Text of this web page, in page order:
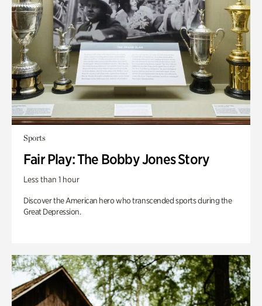
Sports
Fair Play: The Bobby Jones Story
Less than 1 hour
Discover the American hero who transcended sports during the
Great Depression.